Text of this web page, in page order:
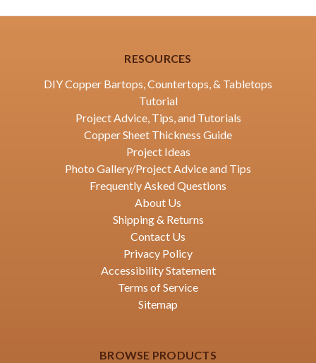
RESOURCES
DIY Copper Bartops, Countertops, & Tabletops
Tutorial
Project Advice, Tips, and Tutorials
Copper Sheet Thickness Guide
Project Ideas
Photo Gallery/Project Advice and Tips
Frequently Asked Questions
About Us
Shipping & Returns
Contact Us
Privacy Policy
Accessibility Statement
Terms of Service
Sitemap
BROWSE PRODUCTS